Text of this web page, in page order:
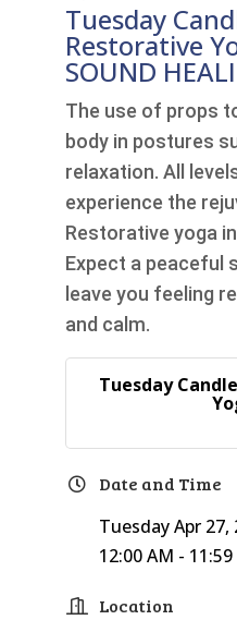
Tuesday
Restorative
SOUND
The use of props
body in postures
relaxation. All
experience the
Restorative yoga
Expect a peaceful
leave you feeling
and calm.
Tuesday
Date and Time
Tuesday Apr 27,
12:00 AM -
Location